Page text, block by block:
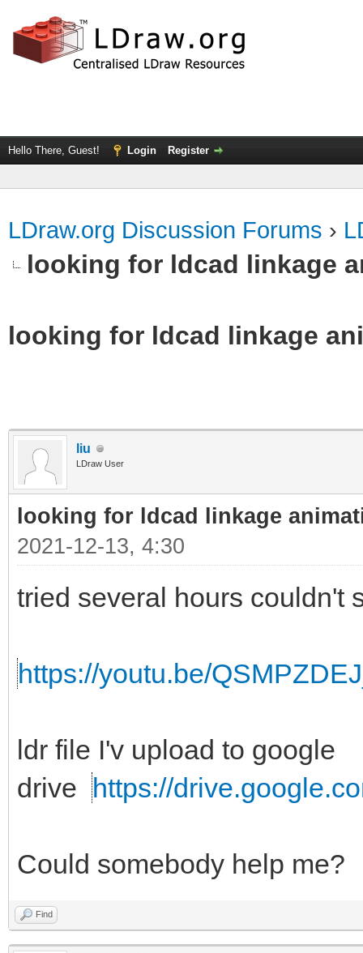
Hello There, Guest! Login Register
LDraw.org Discussion Forums ›
looking for ldcad linkage
looking for ldcad linkage
liu
LDraw User
looking for ldcad linkage
2021-12-13, 4:30
tried several hours couldn't
https://youtu.be/
ldr file I'v upload to google
drive https://
Could somebody help me?
Find